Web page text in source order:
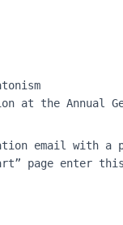
at the Annual
email with a
page enter